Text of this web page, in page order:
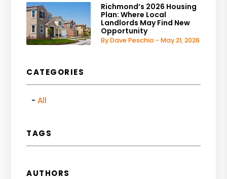
Richmond’s 2026 Housing
Plan: Where Local
Landlords May Find New
Opportunity
By Dave Peschio - May 21, 2026
CATEGORIES
All
TAGS
AUTHORS